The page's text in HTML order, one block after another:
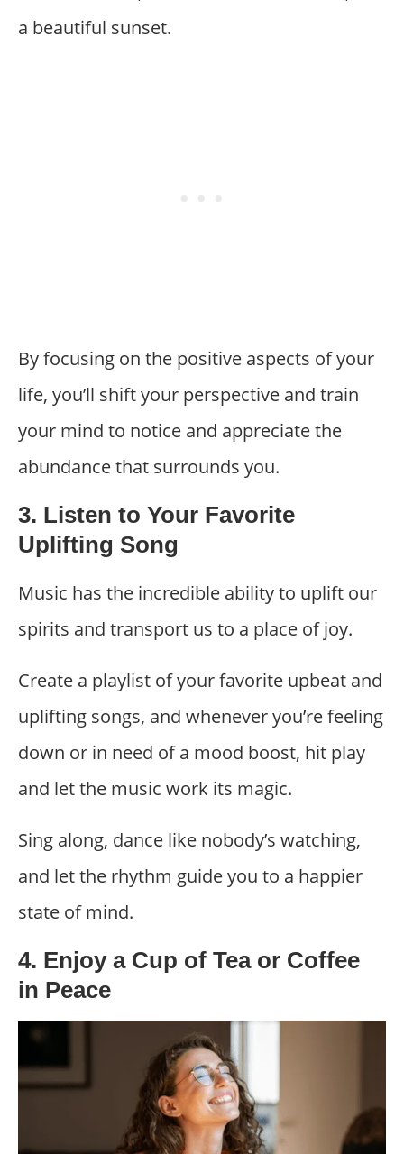
a beautiful sunset.
By focusing on the positive aspects of your
life, you’ll shift your perspective and train
your mind to notice and appreciate the
abundance that surrounds you.
3. Listen to Your Favorite
Uplifting Song
Music has the incredible ability to uplift our
spirits and transport us to a place of joy.
Create a playlist of your favorite upbeat and
uplifting songs, and whenever you’re feeling
down or in need of a mood boost, hit play
and let the music work its magic.
Sing along, dance like nobody’s watching,
and let the rhythm guide you to a happier
state of mind.
4. Enjoy a Cup of Tea or Coffee
in Peace